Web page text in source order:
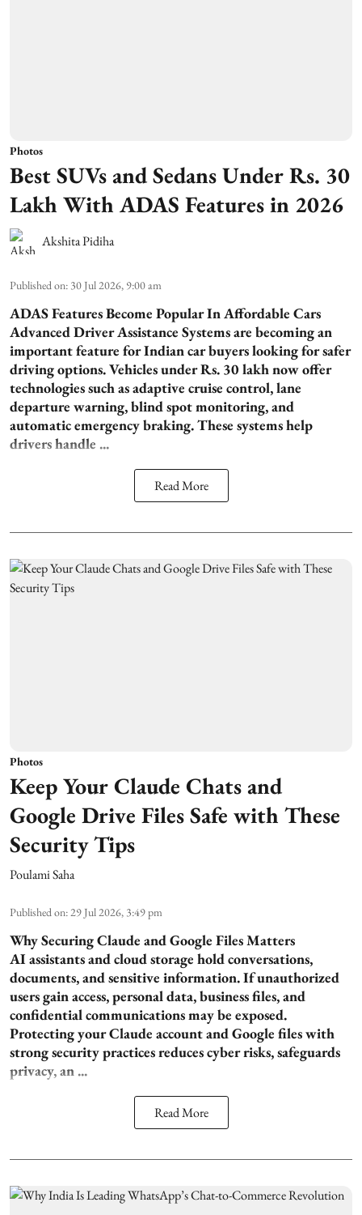
Photos
Best SUVs and Sedans Under Rs. 30
Lakh With ADAS Features in 2026
Akshita Pidiha
Published on: 30 Jul 2026, 9:00 am
ADAS Features Become Popular In Affordable Cars
Advanced Driver Assistance Systems are becoming an
important feature for Indian car buyers looking for safer
driving options. Vehicles under Rs. 30 lakh now offer
technologies such as adaptive cruise control, lane
departure warning, blind spot monitoring, and
automatic emergency braking. These systems help
drivers handle ...
Read More
Photos
Keep Your Claude Chats and
Google Drive Files Safe with These
Security Tips
Poulami Saha
Published on:29 Jul 2026, 3:49 pm
Why Securing Claude and Google Files Matters
AI assistants and cloud storage hold conversations,
documents, and sensitive information. If unauthorized
users gain access, personal data, business files, and
confidential communications may be exposed.
Protecting your Claude account and Google files with
strong security practices reduces cyber risks, safeguards
privacy, an ...
Read More